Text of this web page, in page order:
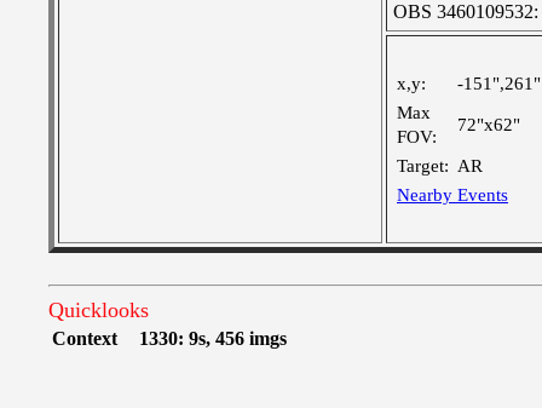
OBS 3460109532:
x,y:
-151",261"
Max
FOV:
72"x62"
Target: AR
Nearby Events
Quicklooks
Context 1330: 9s, 456 imgs